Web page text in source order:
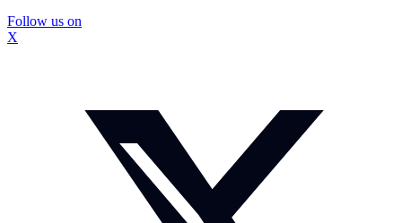
Follow us on
X